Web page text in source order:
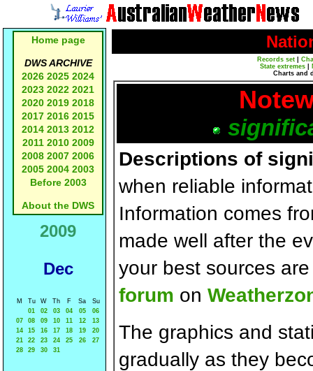
Home page
DWS ARCHIVE
2026 2025 2024
2023 2022 2021
2020 2019 2018
2017 2016 2015
2014 2013 2012
2011 2010 2009
2008 2007 2006
2005 2004 2003
Before 2003
About the DWS
2009
Dec
M Tu W Th F Sa
Su
01
02 03 04 05
06
07
08 09 10 11 12
13
14
15 16 17 18 19
20
21
22 23 24 25 26
27
28
29 30 31
Records set
State extremes
Charts and
Descriptions of
when reliable
Information comes
made well after the
your best sources
forum on
The graphics and
gradually as they